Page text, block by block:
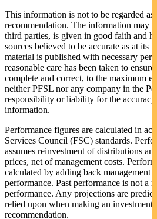
This information is not to be regarded as
recommendation. The information may
third parties, is given in good faith and
sources believed to be accurate as at its
material is published with necessary
reasonable care has been taken to
complete and correct, to the maximum
neither PFSL nor any company in the
responsibility or liability for the accuracy
information.
Performance figures are calculated in
Services Council (FSC) standards.
assumes reinvestment of distributions
prices, net of management costs.
calculated by adding back management
performance. Past performance is not a
performance. Any projections are
relied upon when making an investment
recommendation.